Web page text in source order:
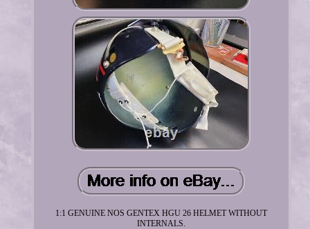
1:1 GENUINE NOS GENTEX HGU 26 HELMET WITHOUT
INTERNALS.